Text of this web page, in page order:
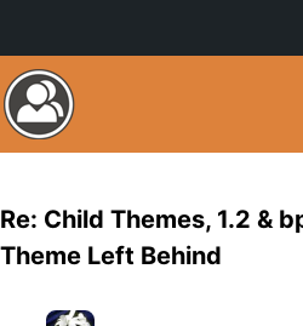
Re: Child Themes, 1.2 &
Theme Left Behind